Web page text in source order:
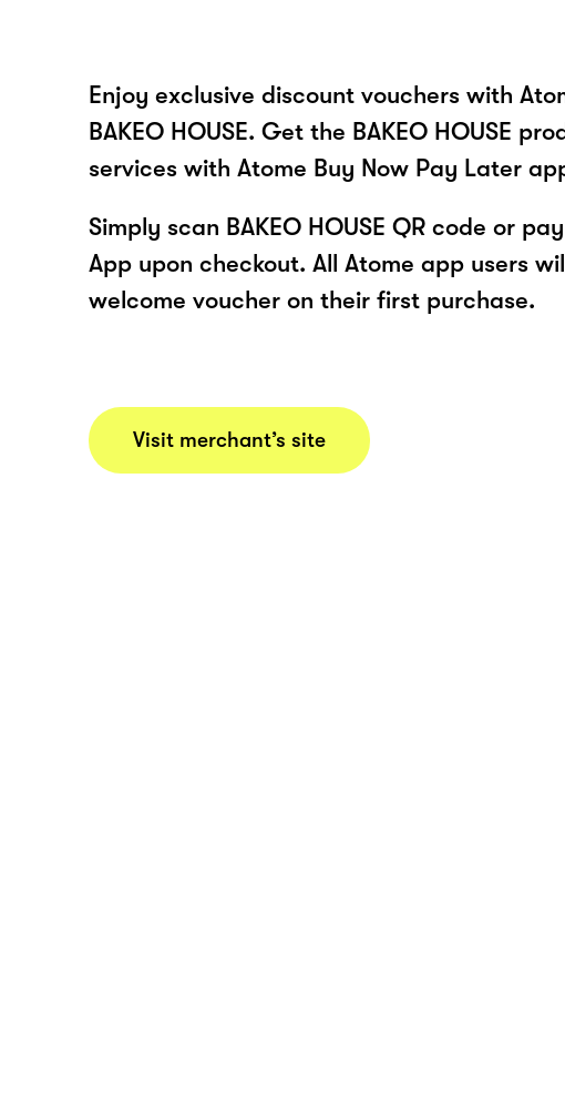
Enjoy exclusive discount vouchers with
BAKEO HOUSE. Get the BAKEO HOUSE
services with Atome Buy Now Pay Later
Simply scan BAKEO HOUSE QR code or
App upon checkout. All Atome app users
welcome voucher on their first purchase.
Visit merchant’s site